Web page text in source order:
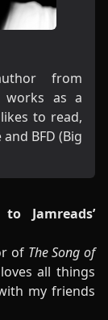
from
works as a
to read,
BFD (Big
Jamreads’
of The Song of
all things
my friends